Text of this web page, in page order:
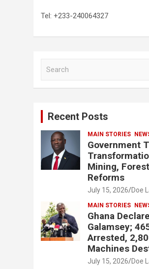
Tel: +233-240064327
Recent Posts
MAIN STORIES
Government
Mining,
Reforms
July 15, 2026 Doe
MAIN STORIES
Ghana
Galamsey;
Arrested,
Machines
July 15, 2026 Doe